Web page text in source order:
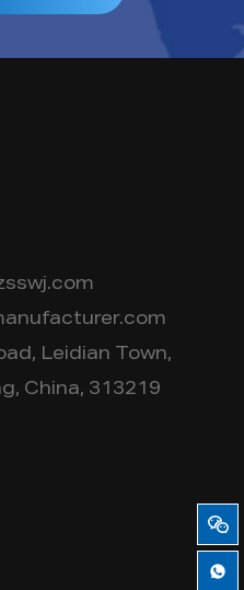
Leidian Town,
China, 313219